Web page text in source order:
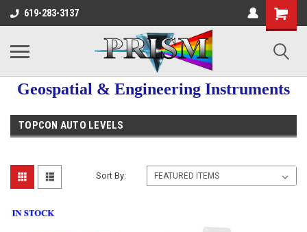
619-283-3137
Geospatial & Engineering Instruments
TOPCON AUTO LEVELS
Sort By: